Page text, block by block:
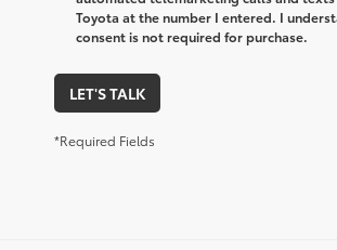
Toyota at the number I entered. I
consent is not required for purchase.
LET'S TALK
*Required Fields